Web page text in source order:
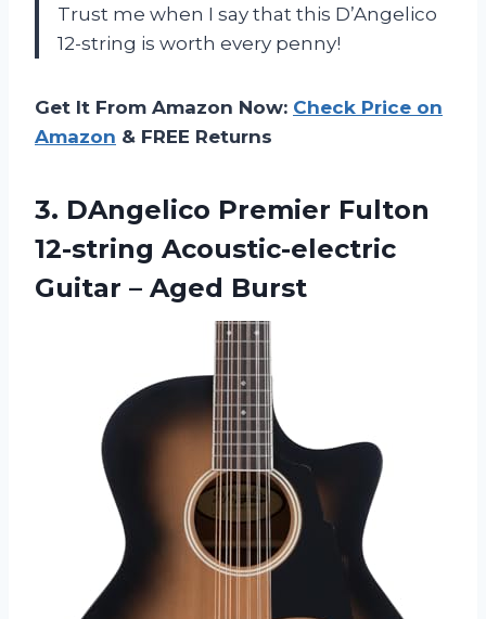
Trust me when I say that this D’Angelico
12-string is worth every penny!
Get It From Amazon Now: Check Price on
Amazon & FREE Returns
3. DAngelico Premier Fulton
12-string Acoustic-electric
Guitar – Aged Burst